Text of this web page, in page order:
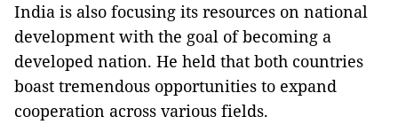
India is also focusing its resources on national
development with the goal of becoming a
developed nation. He held that both countries
boast tremendous opportunities to expand
cooperation across various fields.